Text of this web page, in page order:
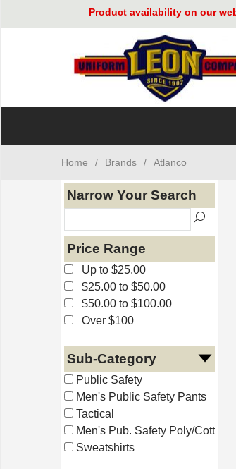
Product availability on our
Home / Brands / Atlanco
Narrow Your Search
Price Range
Up to $25.00
$25.00 to $50.00
$50.00 to $100.00
Over $100
Sub-Category
Public Safety
Men's Public Safety Pants
Tactical
Men's Pub. Safety Poly/Cotton
Sweatshirts